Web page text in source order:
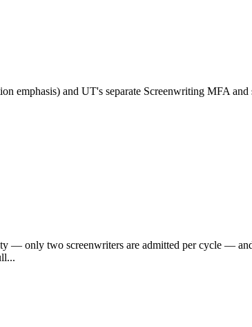
and UT's separate Screenwriting MFA and
— only two screenwriters are admitted per cycle —